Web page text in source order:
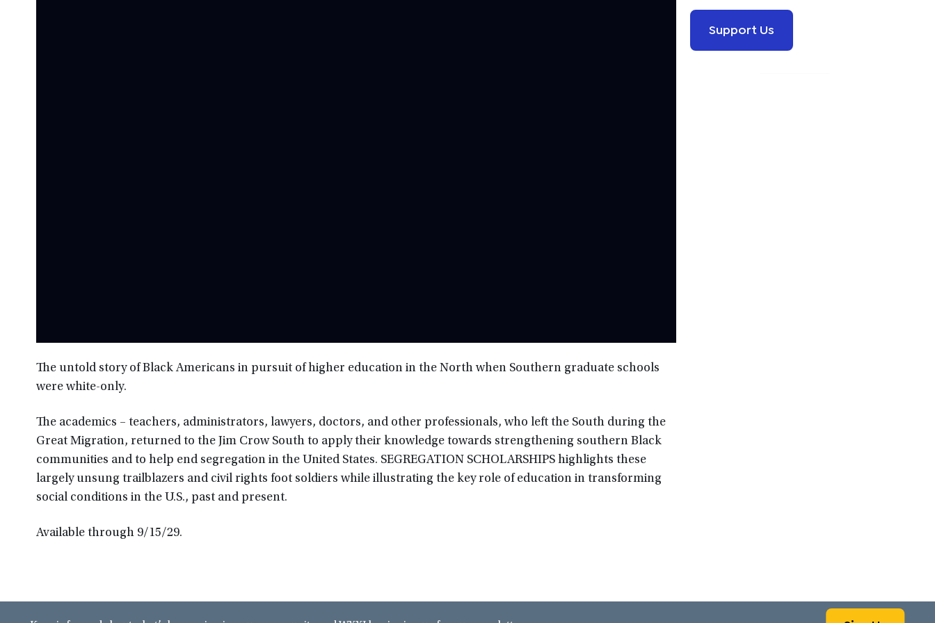
The untold story of Black Americans in pursuit of higher education in the North when Southern graduate schools
were white-only.
The academics – teachers, administrators, lawyers, doctors, and other professionals, who left the South during the
Great Migration, returned to the Jim Crow South to apply their knowledge towards strengthening southern Black
communities and to help end segregation in the United States. SEGREGATION SCHOLARSHIPS highlights these
largely unsung trailblazers and civil rights foot soldiers while illustrating the key role of education in transforming
social conditions in the U.S., past and present.
Available through 9/15/29.
Support Us